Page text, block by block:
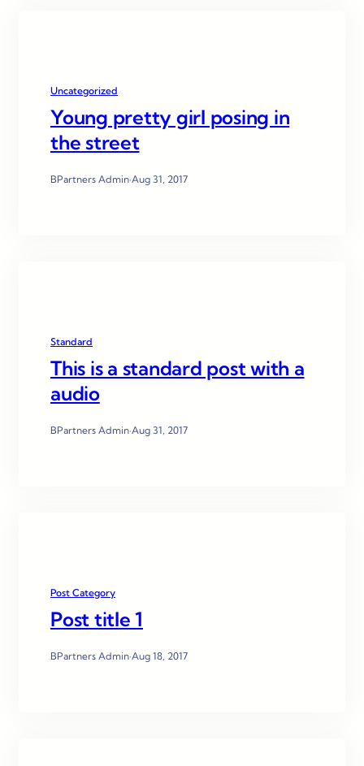
Uncategorized
Young pretty girl posing in
the street
BPartners Admin·Aug 31, 2017
Standard
This is a standard post with a
audio
BPartners Admin·Aug 31, 2017
Post Category
Post title 1
BPartners Admin·Aug 18, 2017